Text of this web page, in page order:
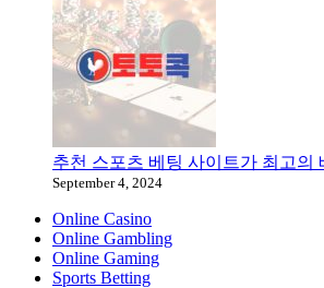
추천 스포츠 베팅 사이트가 최고의
September 4, 2024
Online Casino
Online Gambling
Online Gaming
Sports Betting